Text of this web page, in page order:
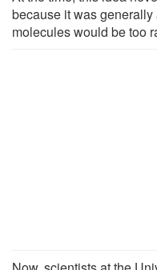
because it was
molecules would be too